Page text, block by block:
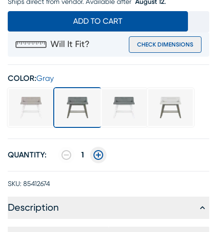
Ships direct from vendor. Available after August 12.
ADD TO CART
Will It Fit? CHECK DIMENSIONS
COLOR:Gray
QUANTITY: 1
SKU: 85412674
Description